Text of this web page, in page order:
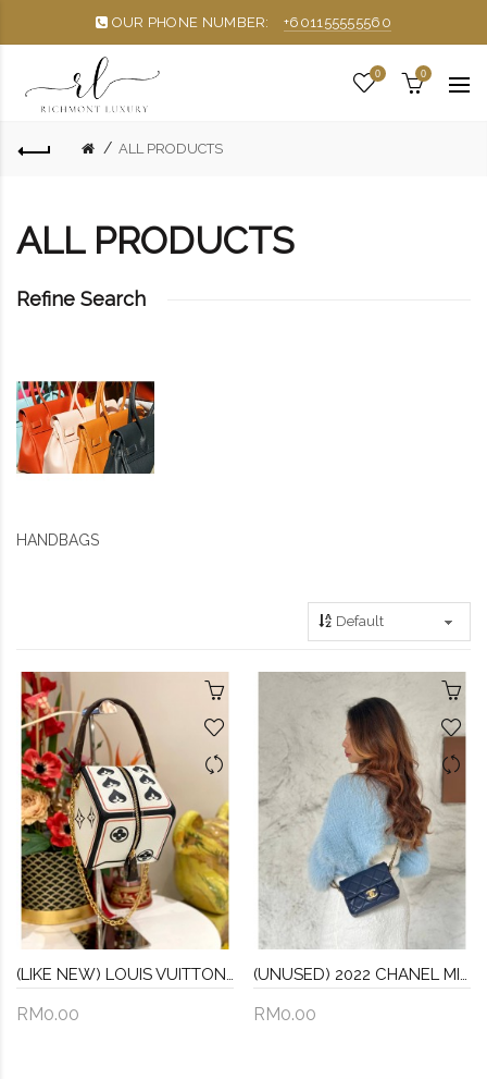
OUR PHONE NUMBER: +601155555560
0 0
ALL PRODUCTS
ALL PRODUCTS
Refine Search
HANDBAGS
(LIKE NEW) LOUIS VUITTON GAME ON SQUARE DICE BAG
RM0.00
(UNUSED) 2022 CHANEL MINI FLAP BAG IN NAVY BLUE CAVIAR LEATHER -FULL SET-
RM0.00